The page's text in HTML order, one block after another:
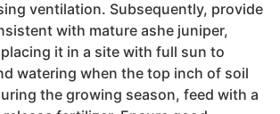
ventilation. Subsequently, provide
with mature ashe juniper,
it in a site with full sun to
watering when the top inch of soil
the growing season, feed with a